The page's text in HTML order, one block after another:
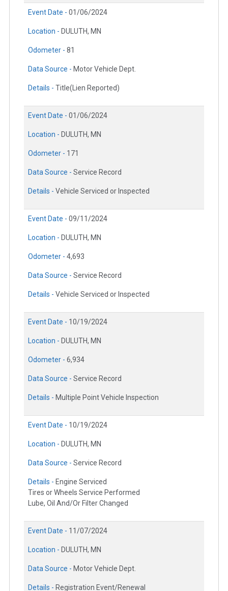
Event Date - 01/06/2024
Location - DULUTH, MN
Odometer - 81
Data Source - Motor Vehicle Dept.
Details - Title(Lien Reported)
Event Date - 01/06/2024
Location - DULUTH, MN
Odometer - 171
Data Source - Service Record
Details - Vehicle Serviced or Inspected
Event Date - 09/11/2024
Location - DULUTH, MN
Odometer - 4,693
Data Source - Service Record
Details - Vehicle Serviced or Inspected
Event Date - 10/19/2024
Location - DULUTH, MN
Odometer - 6,934
Data Source - Service Record
Details - Multiple Point Vehicle Inspection
Event Date - 10/19/2024
Location - DULUTH, MN
Data Source - Service Record
Details - Engine Serviced
Tires or Wheels Service Performed
Lube, Oil And/Or Filter Changed
Event Date - 11/07/2024
Location - DULUTH, MN
Data Source - Motor Vehicle Dept.
Details - Registration Event/Renewal